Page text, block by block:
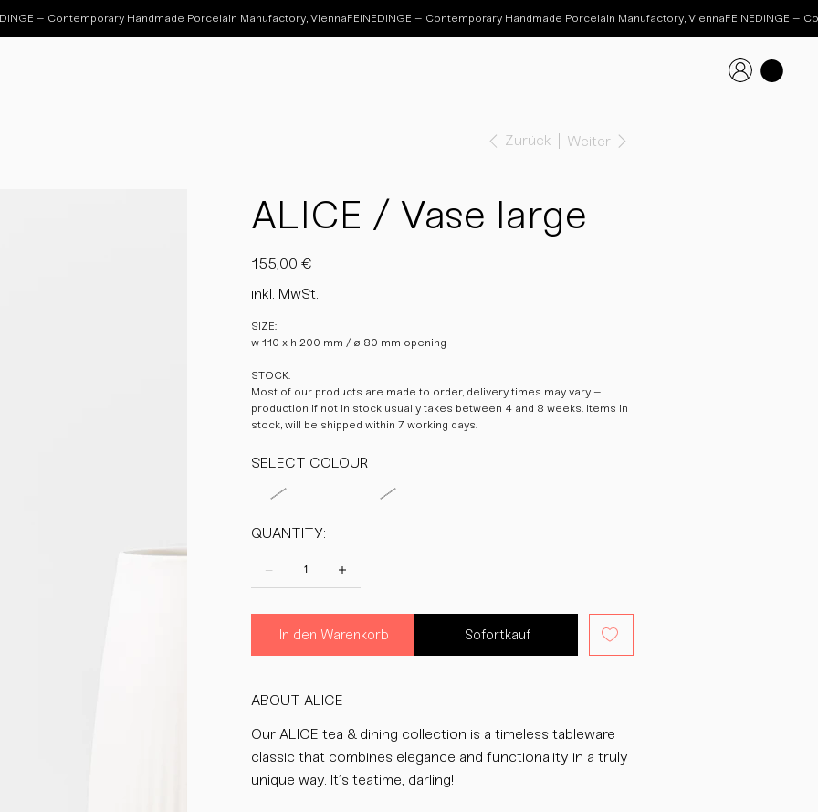
Zurück Weiter
ALICE / Vase large
155,00 €
inkl. MwSt.
SIZE:
w 110 x h 200 mm / ø 80 mm opening
STOCK:
Most of our products are made to order, delivery times may vary –
production if not in stock usually takes between 4 and 8 weeks. Items in
stock, will be shipped within 7 working days.
SELECT COLOUR
QUANTITY:
In den Warenkorb Sofortkauf
ABOUT ALICE
Our ALICE tea & dining collection is a timeless tableware
classic that combines elegance and functionality in a truly
unique way. It’s teatime, darling!